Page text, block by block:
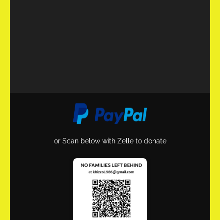
or Scan below with Zelle to donate